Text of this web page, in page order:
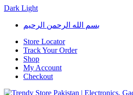
Dark Light
Skip
navigation
Skip
content
بسم الله الرحمن الرحيم
Store Locator
Track Your Order
Shop
My Account
Checkout